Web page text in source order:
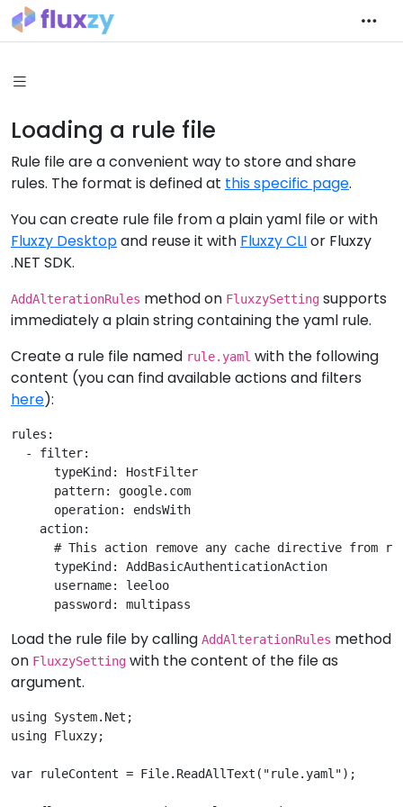
Loading a rule file
Rule file are a convenient way to store and share
rules. The format is defined at this specific page.
You can create rule file from a plain yaml file or with
Fluxzy Desktopand reuse it with Fluxzy CLIor Fluxzy
.NET SDK.
AddAlterationRules method on FluxzySetting supports
immediately a plain string containing the yaml rule.
Create a rule file named rule.yaml with the following
content (you can find available actions and filters
here):
rules:
  - filter:
      typeKind: HostFilter
      pattern: google.com
      operation: endsWith
    action:
# This action remove any cache directive from
      typeKind: AddBasicAuthenticationAction
      username: leeloo
Load the rule file by calling AddAlterationRules method
on FluxzySetting with the content of the file as
argument.
using System.Net;
using Fluxzy;
var ruleContent = File.ReadAllText("rule.yaml");